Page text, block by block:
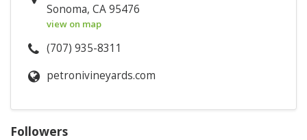
Sonoma, CA 95476
view on map
(707) 935-8311
petronivineyards.com
Followers